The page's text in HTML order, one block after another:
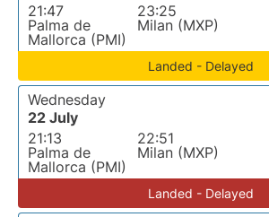
21:47
Palma de
Mallorca (PMI)
23:25
Milan (MXP)
Landed - Delayed
Wednesday
22 July
21:13
Palma de
Mallorca (PMI)
22:51
Milan (MXP)
Landed - Delayed